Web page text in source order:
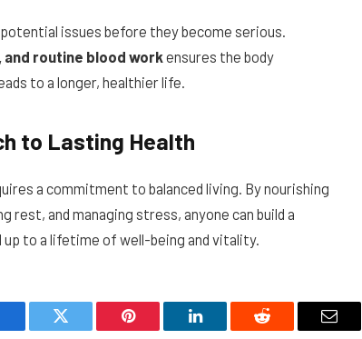
issues before they become serious.
routine blood workensures the body
to a longer, healthier life.
to Lasting Health
a commitment to balanced living. By nourishing
and managing stress, anyone can build a
to a lifetime of well-being and vitality.
Twitter Pinterest LinkedIn Reddit Email